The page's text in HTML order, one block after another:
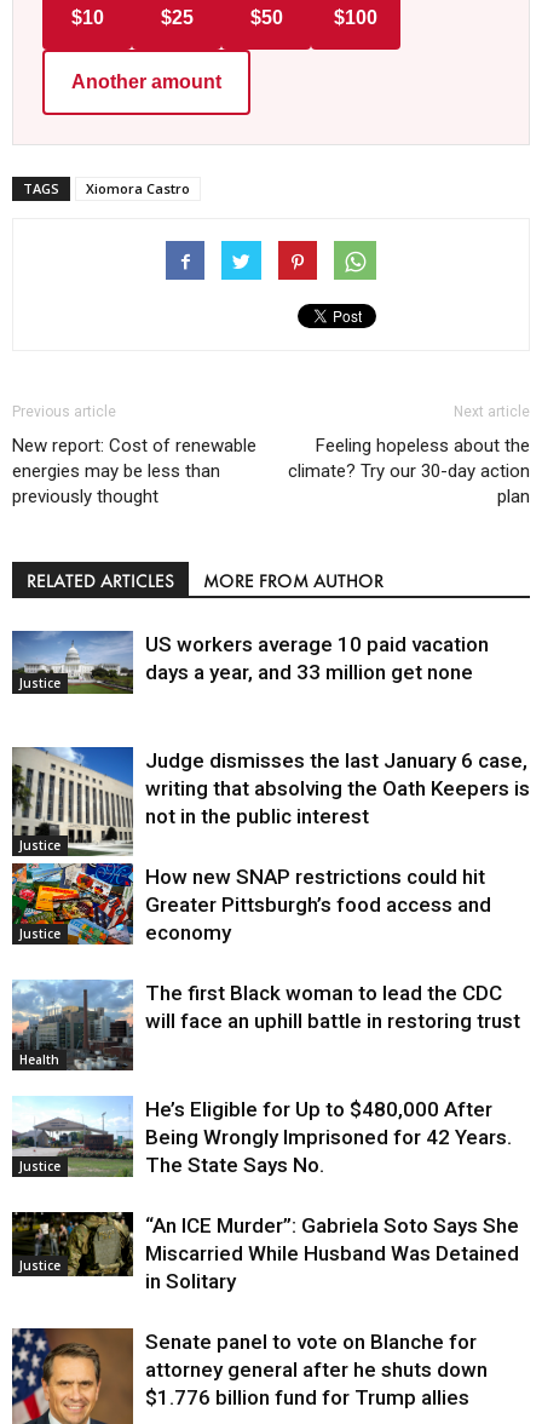
$10 $25 $50 $100
Another amount
TAGS Xiomora Castro
Previous article
New report: Cost of renewable
energies may be less than
previously thought
Next article
Feeling hopeless about the
climate? Try our 30-day action
plan
RELATED ARTICLES MORE FROM AUTHOR
Justice
US workers average 10 paid vacation
days a year, and 33 million get none
Justice
Judge dismisses the last January 6 case,
writing that absolving the Oath Keepers is
not in the public interest
Justice
How new SNAP restrictions could hit
Greater Pittsburgh’s food access and
economy
Health
The first Black woman to lead the CDC
will face an uphill battle in restoring trust
Justice
He’s Eligible for Up to $480,000 After
Being Wrongly Imprisoned for 42 Years.
The State Says No.
Justice
“An ICE Murder”: Gabriela Soto Says She
Miscarried While Husband Was Detained
in Solitary
Senate panel to vote on Blanche for
attorney general after he shuts down
$1.776 billion fund for Trump allies